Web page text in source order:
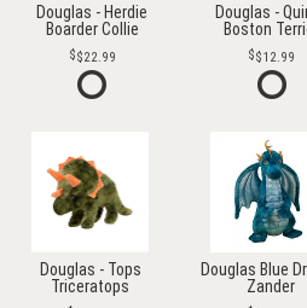
Douglas - Herdie
Boarder Collie
$22.99
Douglas -
Boston
$12.99
Douglas - Tops
Triceratops
Douglas Blue
Zander